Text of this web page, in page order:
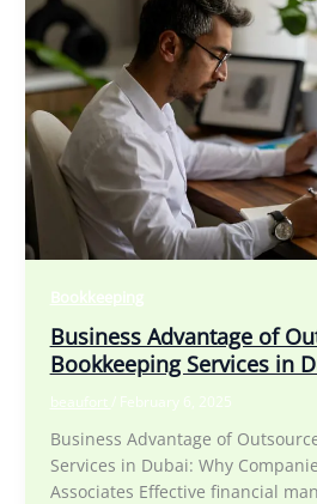
Bookkeeping
Business Advantage of
Bookkeeping Services in
beaufort / February 6, 2025
Business Advantage of
Services in Dubai: Why
Associates Effective financial